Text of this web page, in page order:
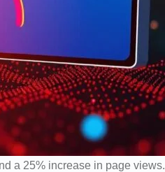
a 25% increase in page views.